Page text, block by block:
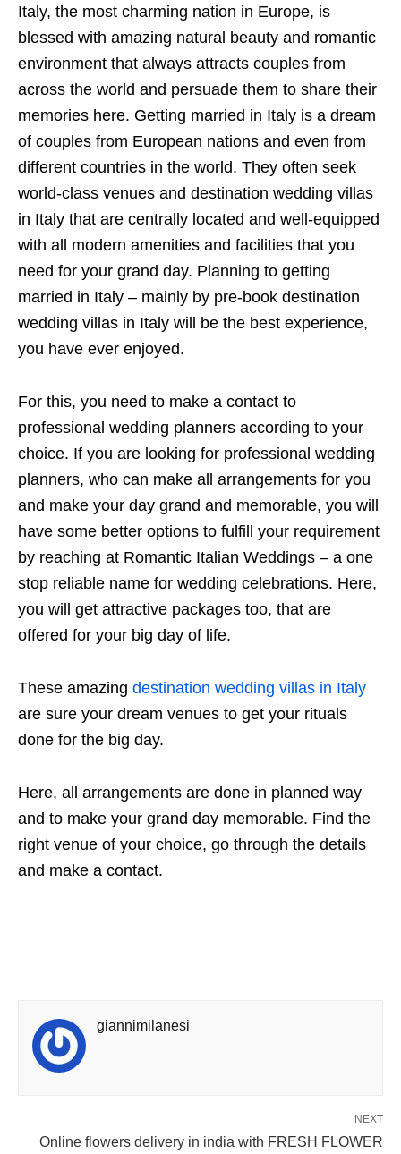
Italy, the most charming nation in Europe, is
blessed with amazing natural beauty and romantic
environment that always attracts couples from
across the world and persuade them to share their
memories here. Getting married in Italy is a dream
of couples from European nations and even from
different countries in the world. They often seek
world-class venues and destination wedding villas
in Italy that are centrally located and well-equipped
with all modern amenities and facilities that you
need for your grand day. Planning to getting
married in Italy – mainly by pre-book destination
wedding villas in Italy will be the best experience,
you have ever enjoyed.
For this, you need to make a contact to
professional wedding planners according to your
choice. If you are looking for professional wedding
planners, who can make all arrangements for you
and make your day grand and memorable, you will
have some better options to fulfill your requirement
by reaching at Romantic Italian Weddings – a one
stop reliable name for wedding celebrations. Here,
you will get attractive packages too, that are
offered for your big day of life.
These amazing destination wedding villas in Italy
are sure your dream venues to get your rituals
done for the big day.
Here, all arrangements are done in planned way
and to make your grand day memorable. Find the
right venue of your choice, go through the details
and make a contact.
giannimilanesi
NEXT
Online flowers delivery in india with FRESH FLOWER